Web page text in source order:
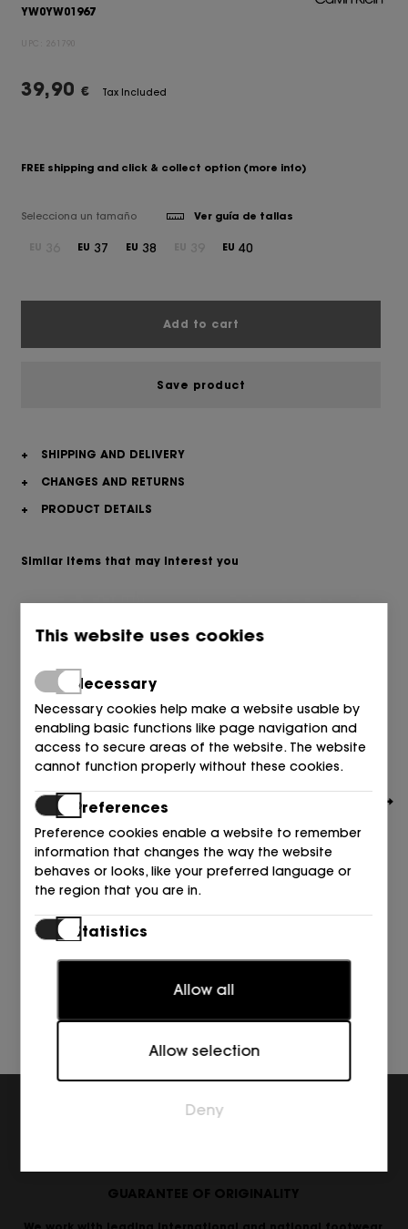
YW0YW01967
UPC: 261790
39,90 € Tax Included
FREE shipping and click & collect option (more info)
Selecciona un tamaño Ver guía de tallas
EU 37 EU 38 EU 40
Add to cart
Save product
+
SHIPPING AND DELIVERY
+
CHANGES AND RETURNS
+
PRODUCT DETAILS
Similar items that may interest you
PALA CK PIEL NEGRO 0GJ TRIPLE NEGR
99,90
GUARANTEE OF ORIGINALITY
This website uses cookies
Necessary
Necessary cookies help make a website usable by
enabling basic functions like page navigation and
access to secure areas of the website. The website
cannot function properly without these cookies.
Preferences
Preference cookies enable a website to remember
information that changes the way the website
behaves or looks, like your preferred language or
the region that you are in.
Statistics
Statistic cookies help website owners to understand
reporting information anonymously.
Marketing cookies are used to track visitors across
websites. The intention is to display ads that are
thereby more valuable for publishers and third
Allow all
Allow selection
Deny